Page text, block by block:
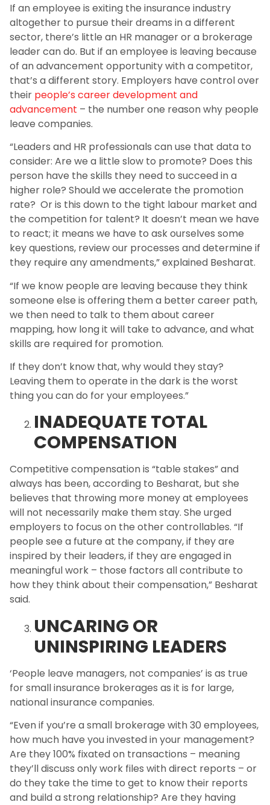
If an employee is exiting the insurance industry
altogether to pursue their dreams in a different
sector, there’s little an HR manager or a brokerage
leader can do. But if an employee is leaving because
of an advancement opportunity with a competitor,
that’s a different story. Employers have control over
their people’s career development and
advancement – the number one reason why people
leave companies.
“Leaders and HR professionals can use that data to
consider: Are we a little slow to promote? Does this
person have the skills they need to succeed in a
higher role? Should we accelerate the promotion
rate? Or is this down to the tight labour market and
the competition for talent? It doesn’t mean we have
to react; it means we have to ask ourselves some
key questions, review our processes and determine if
they require any amendments,” explained Besharat.
“If we know people are leaving because they think
someone else is offering them a better career path,
we then need to talk to them about career
mapping, how long it will take to advance, and what
skills are required for promotion.
If they don’t know that, why would they stay?
Leaving them to operate in the dark is the worst
thing you can do for your employees.”
INADEQUATE TOTAL
COMPENSATION
Competitive compensation is “table stakes” and
always has been, according to Besharat, but she
believes that throwing more money at employees
will not necessarily make them stay. She urged
employers to focus on the other controllables. “If
people see a future at the company, if they are
inspired by their leaders, if they are engaged in
meaningful work – those factors all contribute to
how they think about their compensation,” Besharat
said.
UNCARING OR
UNINSPIRING LEADERS
‘People leave managers, not companies’ is as true
for small insurance brokerages as it is for large,
national insurance companies.
“Even if you’re a small brokerage with 30 employees,
how much have you invested in your management?
Are they 100% fixated on transactions – meaning
they’ll discuss only work files with direct reports – or
do they take the time to get to know their reports
and build a strong relationship? Are they having